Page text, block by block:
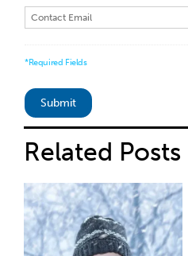
*Required Fields
Related Posts